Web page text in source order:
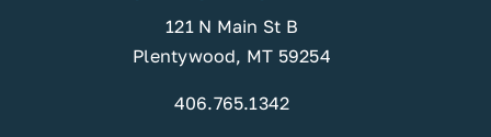
121 N Main St B
Plentywood, MT 59254
406.765.1342